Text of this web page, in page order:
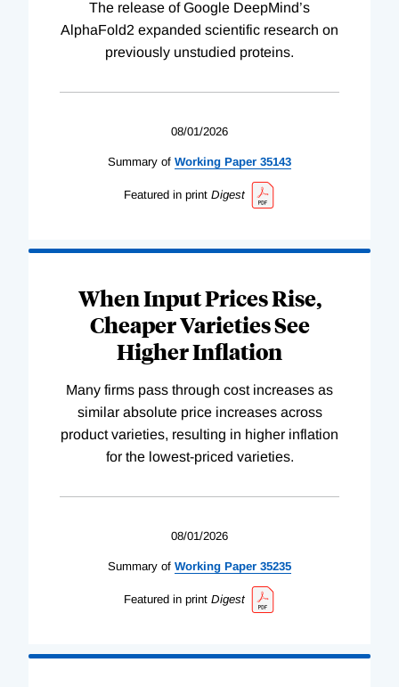
The release of Google DeepMind’s
AlphaFold2 expanded scientific research on
previously unstudied proteins.
08/01/2026
Summary of Working Paper 35143
Featured in print Digest
When Input Prices Rise,
Cheaper Varieties See
Higher Inflation
Many firms pass through cost increases as
similar absolute price increases across
product varieties, resulting in higher inflation
for the lowest-priced varieties.
08/01/2026
Summary of Working Paper 35235
Featured in print Digest